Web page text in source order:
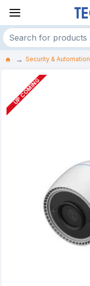
Security & Automation
UP COMING